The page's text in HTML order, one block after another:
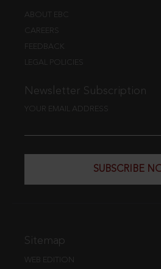
ABOUT EBC
CAREERS
FEEDBACK
LEGAL POLICIES
Newsletter Subscription
YOUR EMAIL ADDRESS
SUBSCRIBE
Sitemap
WEB EDITION